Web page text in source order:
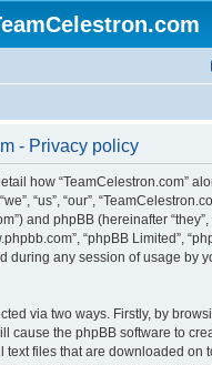
- Privacy policy
how “TeamCelestron.com”
“us”, “our”,
and phpBB (hereinafter “they”,
“phpBB Limited”,
during any session of usage by
via two ways. Firstly, by
cause the phpBB software to
text files that are downloaded on